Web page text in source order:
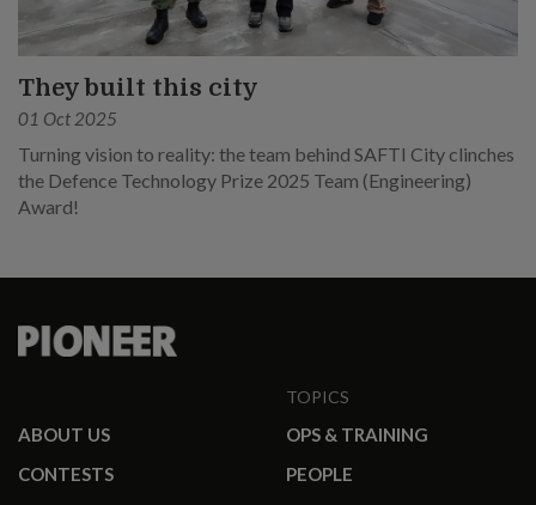
They built this city
01 Oct 2025
Turning vision to reality: the team behind SAFTI City clinches
the Defence Technology Prize 2025 Team (Engineering)
Award!
ABOUT US
CONTESTS
TOPICS
OPS & TRAINING
PEOPLE